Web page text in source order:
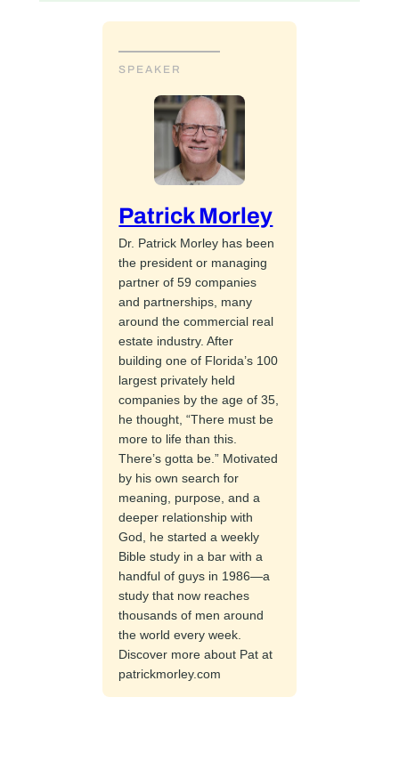
SPEAKER
Patrick Morley
Dr. Patrick Morley has been
the president or managing
partner of 59 companies
and partnerships, many
around the commercial real
estate industry. After
building one of Florida’s 100
largest privately held
companies by the age of 35,
he thought, “There must be
more to life than this.
There’s gotta be.” Motivated
by his own search for
meaning, purpose, and a
deeper relationship with
God, he started a weekly
Bible study in a bar with a
handful of guys in 1986—a
study that now reaches
thousands of men around
the world every week.
Discover more about Pat at
patrickmorley.com